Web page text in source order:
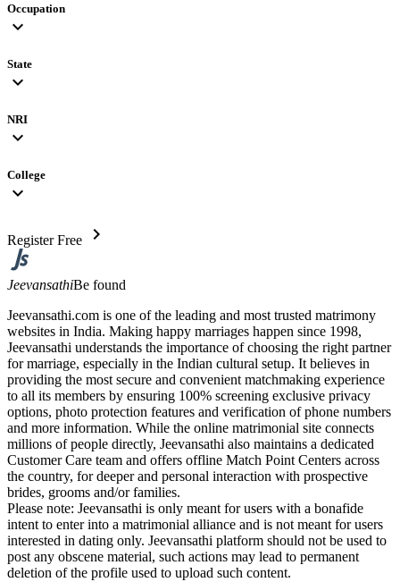
Occupation
expand_more
State
expand_more
NRI
expand_more
College
expand_more
Register Free chevron_right
JeevansathiBe found
Jeevansathi.com is one of the leading and most trusted matrimony
websites in India. Making happy marriages happen since 1998,
Jeevansathi understands the importance of choosing the right partner
for marriage, especially in the Indian cultural setup. It believes in
providing the most secure and convenient matchmaking experience
to all its members by ensuring 100% screening exclusive privacy
options, photo protection features and verification of phone numbers
and more information. While the online matrimonial site connects
millions of people directly, Jeevansathi also maintains a dedicated
Customer Care team and offers offline Match Point Centers across
the country, for deeper and personal interaction with prospective
brides, grooms and/or families.
Please note: Jeevansathi is only meant for users with a bonafide
intent to enter into a matrimonial alliance and is not meant for users
interested in dating only. Jeevansathi platform should not be used to
post any obscene material, such actions may lead to permanent
deletion of the profile used to upload such content.